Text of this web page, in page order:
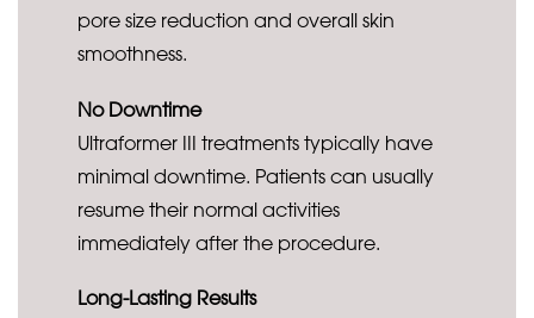
pore size reduction and overall skin
smoothness.
No Downtime
Ultraformer III treatments typically have
minimal downtime. Patients can usually
resume their normal activities
immediately after the procedure.
Long-Lasting Results